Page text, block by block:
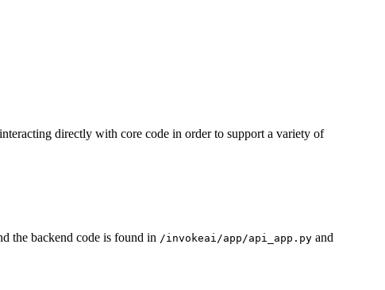
directly with core code in order to support a variety of
the backend code is found in /invokeai/app/api_app.py and